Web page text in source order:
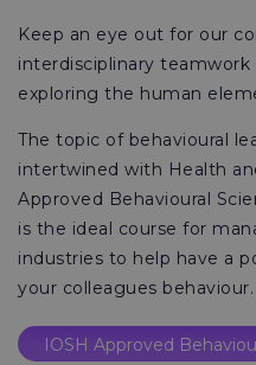
Keep an eye out for our
interdisciplinary
exploring the human
The topic of behavioural
intertwined with Health
Approved Behavioural
is the ideal course for
industries to help have a
your colleagues behaviour.
IOSH Approved